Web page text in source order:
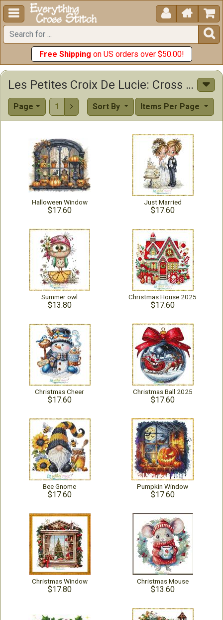
  


Free Shipping on US orders over $50.00!
Les Petites Croix De Lucie: Cross Stitch Patterns & Supplies
Page 1  Items Per Page
Sort By
Halloween Window
$17.60
Just Married
$17.60
Summer owl
$13.80
Christmas House 2025
$17.60
Christmas Cheer
$17.60
Christmas Ball 2025
$17.60
Bee Gnome
$17.60
Pumpkin Window
$17.60
Christmas Window
$17.80
Christmas Mouse
$13.60